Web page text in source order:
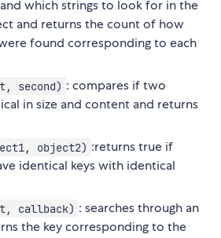
which strings to look for in the
and returns the count of how
found corresponding to each
second) : compares if two
in size and content and returns
object2) :returns true if
identical keys with identical
callback) : searches through an
the key corresponding to the